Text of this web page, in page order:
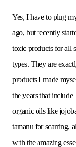
Yes, I have to plug
ago, but recently
toxic products for all
types. They are
products I made
the years that include
organic oils like
tamanu for scarring,
with the amazing